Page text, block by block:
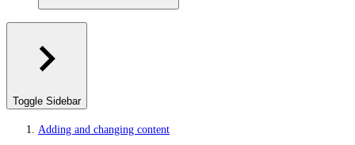
Toggle Sidebar
Adding and changing content